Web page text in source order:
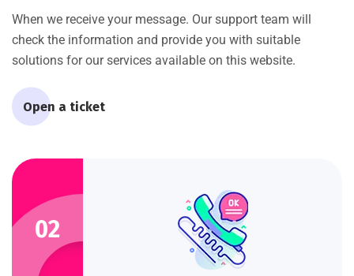
When we receive your message. Our support team will
check the information and provide you with suitable
solutions for our services available on this website.
Open a ticket
02